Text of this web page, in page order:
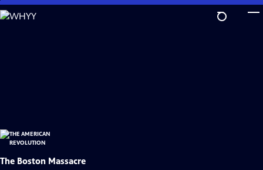
Skip
to
The Boston Massacre